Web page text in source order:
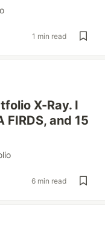
1 min read
X-Ray. I
FIRDS, and 15
6 min read